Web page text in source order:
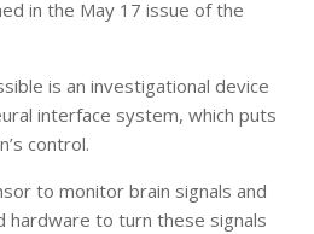
in the May 17 issue of the
is an investigational device
interface system, which puts
control.
to monitor brain signals and
hardware to turn these signals